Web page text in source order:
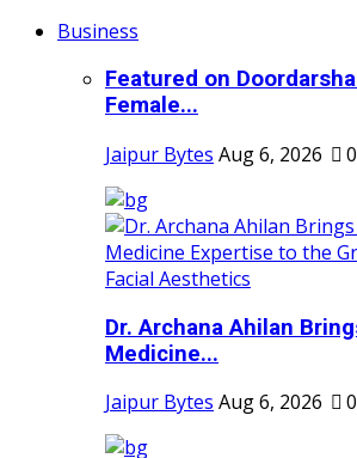
Business
Featured on
Female...
Jaipur Bytes Aug 6, 2026 0
Dr. Archana Ahilan
Medicine...
Jaipur Bytes Aug 6, 2026 0